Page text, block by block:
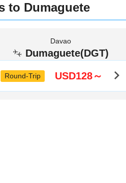
to Dumaguete
Davao
Dumaguete(DGT)
Round-Trip USD128～